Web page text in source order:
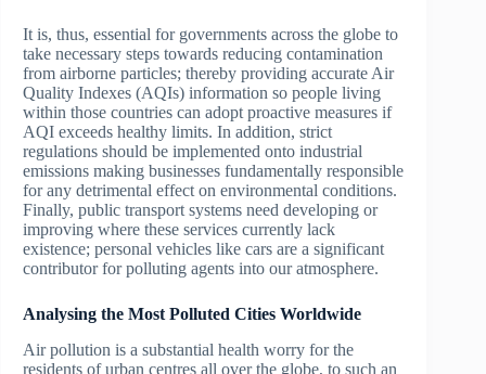
It is, thus, essential for governments across the globe to
take necessary steps towards reducing contamination
from airborne particles; thereby providing accurate Air
Quality Indexes (AQIs) information so people living
within those countries can adopt proactive measures if
AQI exceeds healthy limits. In addition, strict
regulations should be implemented onto industrial
emissions making businesses fundamentally responsible
for any detrimental effect on environmental conditions.
Finally, public transport systems need developing or
improving where these services currently lack
existence; personal vehicles like cars are a significant
contributor for polluting agents into our atmosphere.
Analysing the Most Polluted Cities Worldwide
Air pollution is a substantial health worry for the
residents of urban centres all over the globe, to such an